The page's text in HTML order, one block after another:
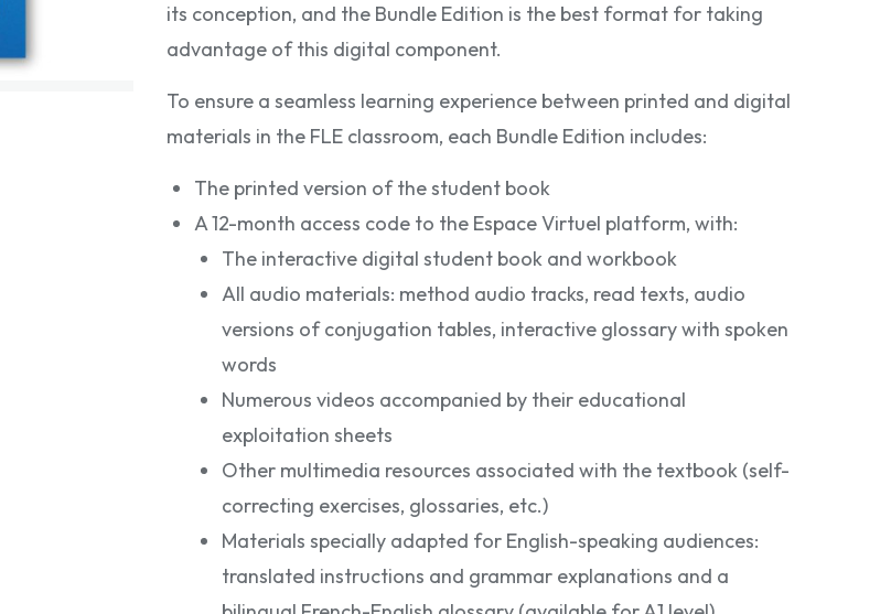
its conception, and the Bundle Edition is the best format for taking
advantage of this digital component.
To ensure a seamless learning experience between printed and digital
materials in the FLE classroom, each Bundle Edition includes:
The printed version of the student book
A 12-month access code to the Espace Virtuel platform, with:
The interactive digital student book and workbook
All audio materials: method audio tracks, read texts, audio
versions of conjugation tables, interactive glossary with spoken
words
Numerous videos accompanied by their educational
exploitation sheets
Other multimedia resources associated with the textbook (self-
correcting exercises, glossaries, etc.)
Materials specially adapted for English-speaking audiences:
translated instructions and grammar explanations and a